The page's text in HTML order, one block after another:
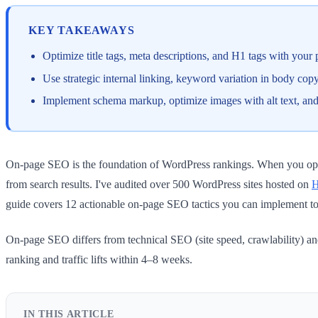
KEY TAKEAWAYS
Optimize title tags, meta descriptions, and H1 tags with
Use strategic internal linking, keyword variation in body
Implement schema markup, optimize images with alt text,
On-page SEO is the foundation of WordPress rankings. When you
from search results. I've audited over 500 WordPress sites hosted on
guide covers 12 actionable on-page SEO tactics you can implement
On-page SEO differs from technical SEO (site speed, crawlability)
ranking and traffic lifts within 4–8 weeks.
IN THIS ARTICLE